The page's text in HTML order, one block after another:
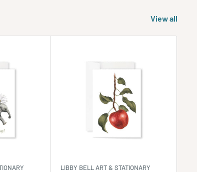
View all
LIBBY BELL ART & STATIONARY